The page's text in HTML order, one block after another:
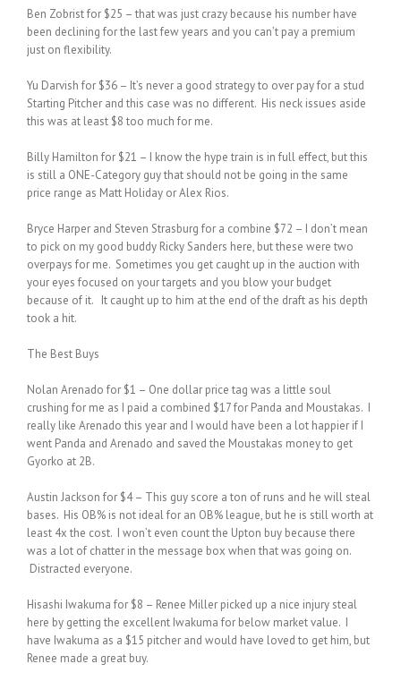
Ben Zobrist for $25 – that was just crazy because his number have
been declining for the last few years and you can’t pay a premium
just on flexibility.
Yu Darvish for $36 – It’s never a good strategy to over pay for a stud
Starting Pitcher and this case was no different. His neck issues aside
this was at least $8 too much for me.
Billy Hamilton for $21 – I know the hype train is in full effect, but this
is still a ONE-Category guy that should not be going in the same
price range as Matt Holiday or Alex Rios.
Bryce Harper and Steven Strasburg for a combine $72 – I don’t mean
to pick on my good buddy Ricky Sanders here, but these were two
overpays for me. Sometimes you get caught up in the auction with
your eyes focused on your targets and you blow your budget
because of it. It caught up to him at the end of the draft as his depth
took a hit.
The Best Buys
Nolan Arenado for $1 – One dollar price tag was a little soul
crushing for me as I paid a combined $17 for Panda and Moustakas. I
really like Arenado this year and I would have been a lot happier if I
went Panda and Arenado and saved the Moustakas money to get
Gyorko at 2B.
Austin Jackson for $4 – This guy score a ton of runs and he will steal
bases. His OB% is not ideal for an OB% league, but he is still worth at
least 4x the cost. I won’t even count the Upton buy because there
was a lot of chatter in the message box when that was going on.
Distracted everyone.
Hisashi Iwakuma for $8 – Renee Miller picked up a nice injury steal
here by getting the excellent Iwakuma for below market value. I
have Iwakuma as a $15 pitcher and would have loved to get him, but
Renee made a great buy.